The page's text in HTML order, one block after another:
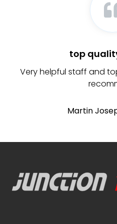
top
Very helpful staff and
Martin